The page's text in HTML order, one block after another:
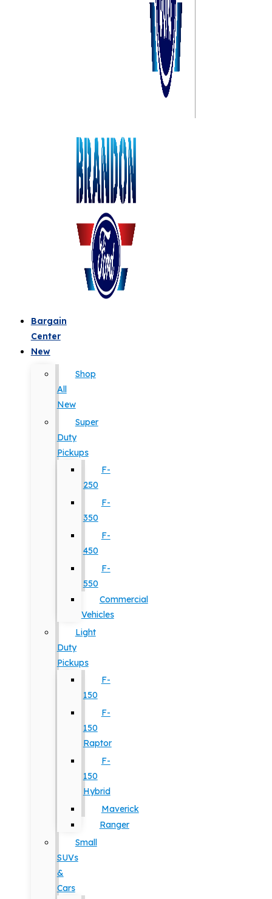
Bargain
Center
New
Shop
All
New
Super
Duty
Pickups
F-
250
F-
350
F-
450
F-
550
Commercial
Vehicles
Light
Duty
Pickups
F-
150
F-
150
Raptor
F-
150
Hybrid
Maverick
Ranger
Small
SUVs
&
Cars